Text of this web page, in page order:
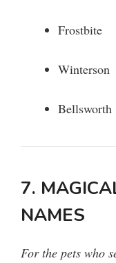
Frostbite
Winterson
Bellsworth
7.
NAMES
For the pets who